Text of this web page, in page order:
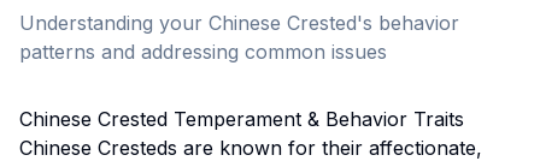
Understanding your Chinese Crested's behavior
patterns and addressing common issues
Chinese Crested Temperament & Behavior Traits
Chinese Cresteds are known for their affectionate,